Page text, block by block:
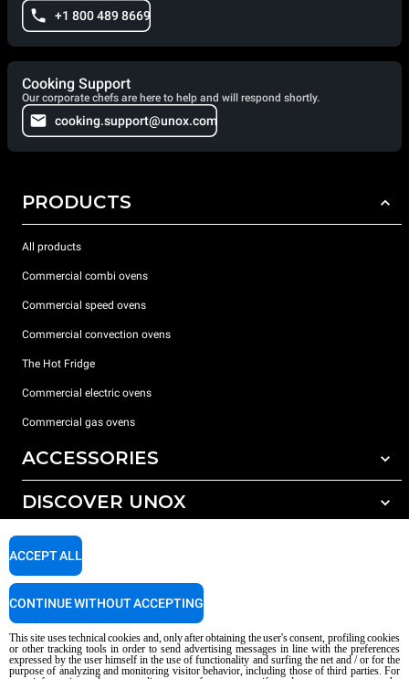
+1 800 489 8669
Cooking Support
Our corporate chefs are here to help and will respond shortly.
cooking.support@unox.com
PRODUCTS
All products
Commercial combi ovens
Commercial speed ovens
Commercial convection ovens
The Hot Fridge
Commercial electric ovens
Commercial gas ovens
ACCESSORIES
All accessories
Detergents for manual washing
DISCOVER UNOX
Our offices around the world
SUPPORT
Service Locator
AI Content Disclaimer
Privacy policy Cookie policy
This site uses technical cookies and, only after obtaining the user's consent, profiling cookies
or other tracking tools in order to send advertising messages in line with the preferences
expressed by the user himself in the use of functionality and surfing the net and / or for the
purpose of analyzing and monitoring visitor behavior, including those of third parties. For
ACCEPT ALL
CONTINUE WITHOUT ACCEPTING